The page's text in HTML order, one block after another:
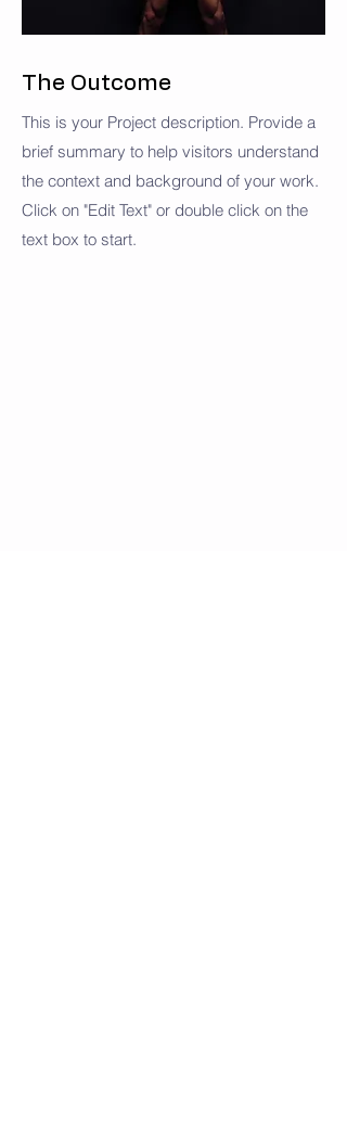
The Outcome
This is your Project description. Provide a
brief summary to help visitors understand
the context and background of your work.
Click on "Edit Text" or double click on the
text box to start.